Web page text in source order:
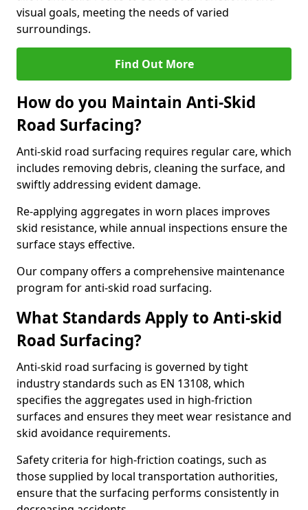
visual goals, meeting the needs of varied
surroundings.
Find Out More
How do you Maintain Anti-Skid
Road Surfacing?
Anti-skid road surfacing requires regular care, which
includes removing debris, cleaning the surface, and
swiftly addressing evident damage.
Re-applying aggregates in worn places improves
skid resistance, while annual inspections ensure the
surface stays effective.
Our company offers a comprehensive maintenance
program for anti-skid road surfacing.
What Standards Apply to Anti-skid
Road Surfacing?
Anti-skid road surfacing is governed by tight
industry standards such as EN 13108, which
specifies the aggregates used in high-friction
surfaces and ensures they meet wear resistance and
skid avoidance requirements.
Safety criteria for high-friction coatings, such as
those supplied by local transportation authorities,
ensure that the surfacing performs consistently in